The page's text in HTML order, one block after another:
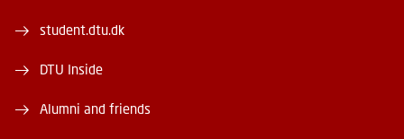
student.dtu.dk
DTU Inside
Alumni and friends